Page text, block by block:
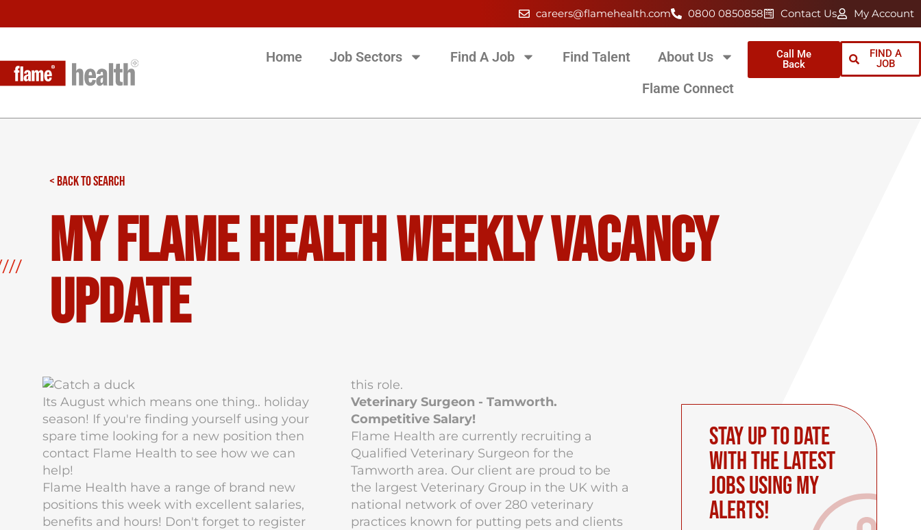
careers@flamehealth.com 0800 0850858 Contact Us My Account
Home Job Sectors Find A Job Find Talent
About Us
Flame Connect
Call Me
Back
FIND A
JOB
< BACK TO SEARCH
My Flame Health Weekly Vacancy
Update
Its August which means one thing.. holiday
season! If you're finding yourself using your
spare time looking for a new position then
contact Flame Health to see how we can
help!
Flame Health have a range of brand new
positions this week with excellent salaries,
benefits and hours! Don't forget to register
this role.
Veterinary Surgeon - Tamworth.
Competitive Salary!
Flame Health are currently recruiting a
Qualified Veterinary Surgeon for the
Tamworth area. Our client are proud to be
the largest Veterinary Group in the UK with a
national network of over 280 veterinary
practices known for putting pets and clients
Stay up to date
with the latest
Jobs using My
Alerts!